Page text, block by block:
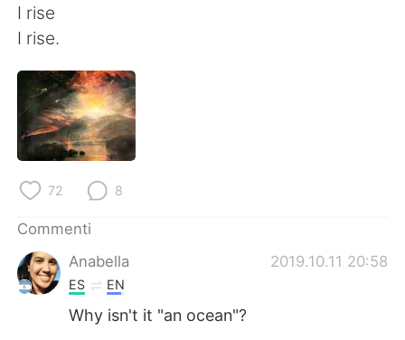
I rise
I rise.
72 8
Commenti
Anabella
2019.10.11 20:58
ES EN
Why isn't it "an ocean"?